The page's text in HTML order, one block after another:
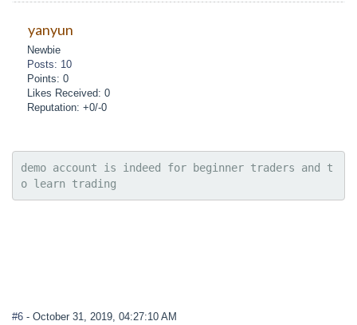
yanyun
Newbie
Posts: 10
Points: 0
Likes Received: 0
Reputation: +0/-0
demo account is indeed for beginner traders and t
o learn trading
#6 - October 31, 2019, 04:27:10 AM